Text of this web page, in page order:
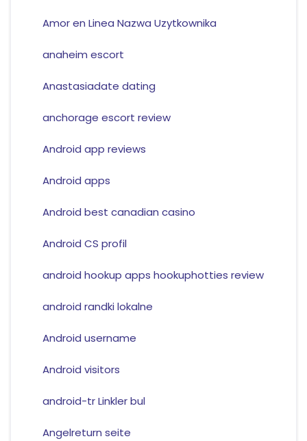
Amor en Linea Nazwa Uzytkownika
anaheim escort
Anastasiadate dating
anchorage escort review
Android app reviews
Android apps
Android best canadian casino
Android CS profil
android hookup apps hookuphotties review
android randki lokalne
Android username
Android visitors
android-tr Linkler bul
Angelreturn seite